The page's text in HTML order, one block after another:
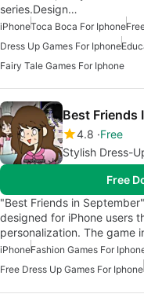
series.Design…
iPhoneToca Boca For Iphone
Dress Up Games For Iphone
Fairy Tale Games For Iphone
Best Friends
4.8 Free
Stylish Dress-
Free
"Best Friends in
designed for iPhone users
personalization. The game
iPhoneFashion Games For
Free Dress Up Games For Iphone